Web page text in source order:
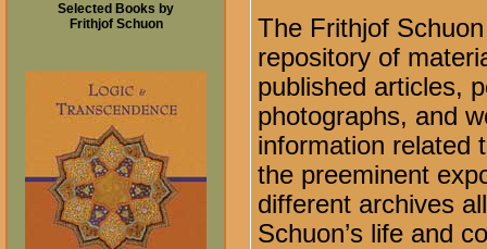
Selected Books by
Frithjof Schuon
The Frithjof
repository of
published articles,
photographs, and
information related
the preeminent
different archives
Schuon’s life and